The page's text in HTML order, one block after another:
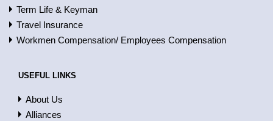
Term Life & Keyman
Travel Insurance
Workmen Compensation/ Employees Compensation
USEFUL LINKS
About Us
Alliances